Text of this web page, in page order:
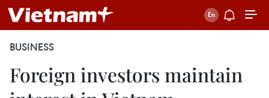
BUSINESS
Foreign investors maintain